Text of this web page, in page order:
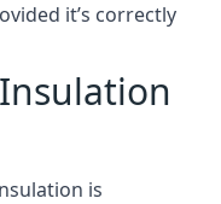
it’s correctly
is